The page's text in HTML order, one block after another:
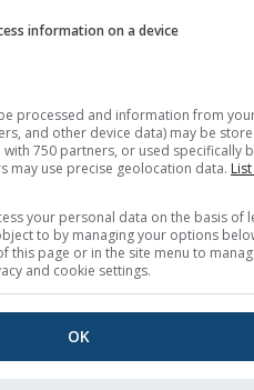
Prognoză
information on a device
processed and information from
and other device data) may be
750 partners, or used specifically
may use precise geolocation data.
your personal data on the basis of
to by managing your options
this page or in the site menu to
and cookie settings.
OK